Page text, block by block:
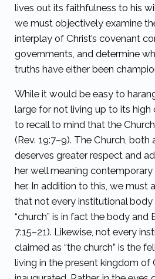
lives out its faithfulness to his
we must objectively examine
interplay of Christ’s covenant
governments, and determine
truths have either been
While it would be easy to
large for not living up to its high
to recall to mind that the
(Rev. 19:7–9). The Church, both
deserves greater respect and
her well meaning
her. In addition to this, we must
that not every institutional
“church” is in fact the body and
7:15–21). Likewise, not every
claimed as “the church” is the
living in the present kingdom of